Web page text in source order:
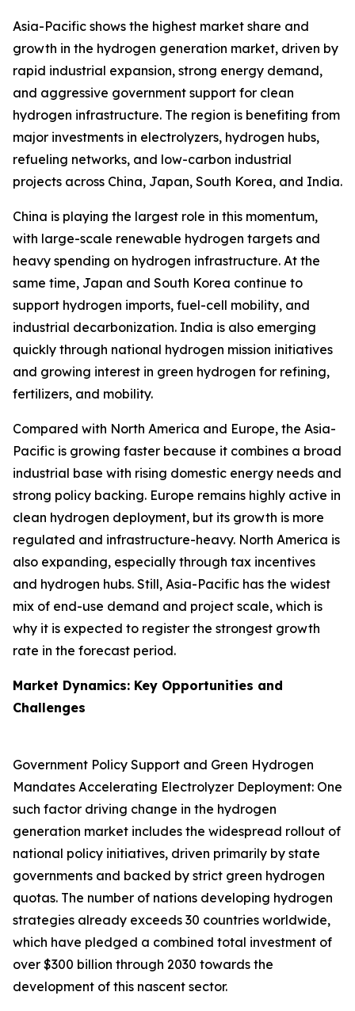
Asia-Pacific shows the highest market share and
growth in the hydrogen generation market, driven by
rapid industrial expansion, strong energy demand,
and aggressive government support for clean
hydrogen infrastructure. The region is benefiting from
major investments in electrolyzers, hydrogen hubs,
refueling networks, and low-carbon industrial
projects across China, Japan, South Korea, and India.
China is playing the largest role in this momentum,
with large-scale renewable hydrogen targets and
heavy spending on hydrogen infrastructure. At the
same time, Japan and South Korea continue to
support hydrogen imports, fuel-cell mobility, and
industrial decarbonization. India is also emerging
quickly through national hydrogen mission initiatives
and growing interest in green hydrogen for refining,
fertilizers, and mobility.
Compared with North America and Europe, the Asia-
Pacific is growing faster because it combines a broad
industrial base with rising domestic energy needs and
strong policy backing. Europe remains highly active in
clean hydrogen deployment, but its growth is more
regulated and infrastructure-heavy. North America is
also expanding, especially through tax incentives
and hydrogen hubs. Still, Asia-Pacific has the widest
mix of end-use demand and project scale, which is
why it is expected to register the strongest growth
rate in the forecast period.
Market Dynamics: Key Opportunities and
Challenges
Government Policy Support and Green Hydrogen
Mandates Accelerating Electrolyzer Deployment: One
such factor driving change in the hydrogen
generation market includes the widespread rollout of
national policy initiatives, driven primarily by state
governments and backed by strict green hydrogen
quotas. The number of nations developing hydrogen
strategies already exceeds 30 countries worldwide,
which have pledged a combined total investment of
over $300 billion through 2030 towards the
development of this nascent sector.